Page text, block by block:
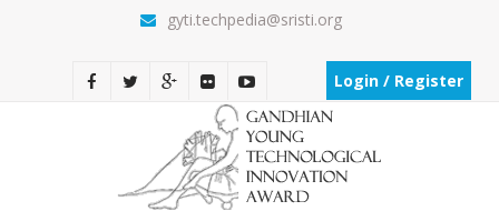
gyti.techpedia@sristi.org
Login / Register